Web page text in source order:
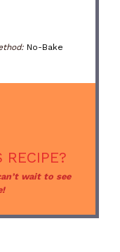
No-Bake
RECIPE?
wait to see